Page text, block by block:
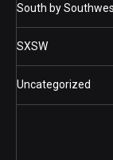
South by
SXSW
Uncategorized